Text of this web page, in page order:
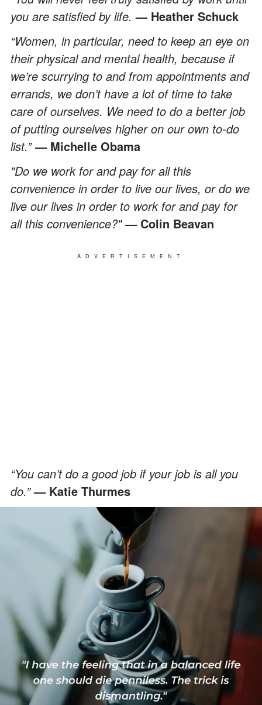
you are satisfied by life.— Heather Schuck
“Women, in particular, need to keep an eye on
their physical and mental health, because if
we’re scurrying to and from appointments and
errands, we don’t have a lot of time to take
care of ourselves. We need to do a better job
of putting ourselves higher on our own to-do
list.”— Michelle Obama
"Do we work for and pay for all this
convenience in order to live our lives, or do we
live our lives in order to work for and pay for
all this convenience?"— Colin Beavan
ADVERTISEMENT
“You can’t do a good job if your job is all you
do.”— Katie Thurmes